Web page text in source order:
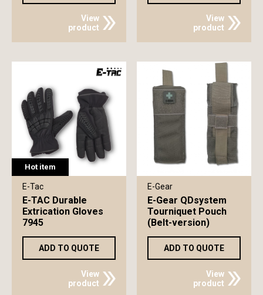
View
product
View
product
Hot item
E-Tac
E-TAC Durable
Extrication Gloves
7945
ADD TO QUOTE
View
product
E-Gear
E-Gear QDsystem
Tourniquet Pouch
(Belt-version)
ADD TO QUOTE
View
product